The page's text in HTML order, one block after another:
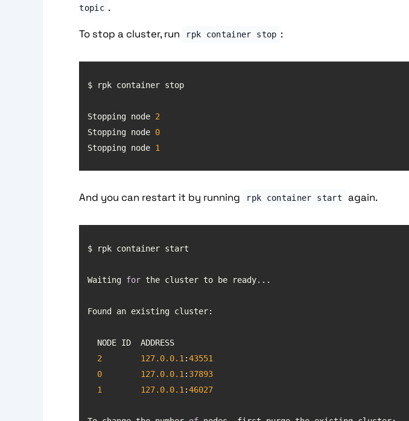
topic .
To stop a cluster, run rpk container stop :
Stopping node 2
Stopping node 0
Stopping node 1
And you can restart it by running rpk container start again.
Waiting for
2
127.0.0.1 :43551
0
127.0.0.1 : 37893
1
127.0.0.1 :46027